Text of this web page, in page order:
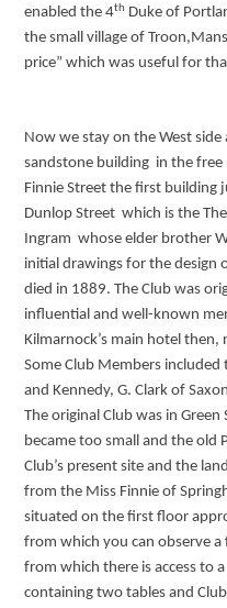
enabled the 4th Duke of
the small village of
price” which was useful for
Now we stay on the West
sandstone building in the free
Finnie Street the first building
Dunlop Street which is the
Ingram whose elder brother
initial drawings for the
died in 1889. The Club was
influential and well-known
Kilmarnock’s main hotel
Some Club Members included
and Kennedy, G. Clark of
The original Club was in
became too small and the old
Club’s present site and the
from the Miss Finnie of
situated on the first floor
from which you can observe a
from which there is access to
containing two tables and